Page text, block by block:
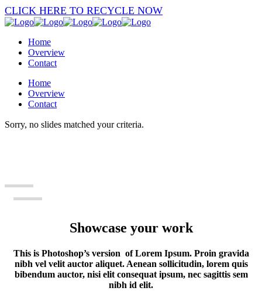
CLICK HERE TO RECYCLE NOW
Home
Overview
Contact
Home
Overview
Contact
Sorry, no slides matched your criteria.
Showcase your work
This is Photoshop’s version of Lorem Ipsum. Proin gravida
nibh vel velit auctor aliquet. Aenean sollicitudin, lorem quis
bibendum auctor, nisi elit consequat ipsum, nec sagittis sem
nibh id elit.